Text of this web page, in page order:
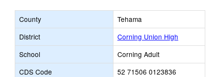
County
Tehama
District
Corning Union High
School
Corning Adult
CDS Code
52 71506 0123836